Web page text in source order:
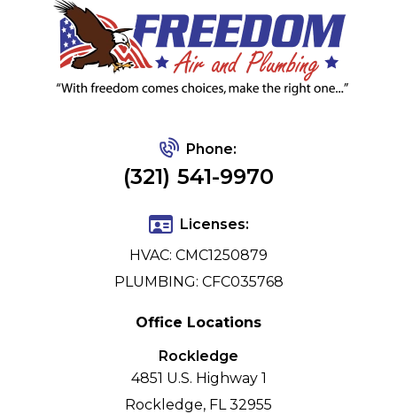
Phone:
(321) 541-9970
Licenses:
HVAC: CMC1250879
PLUMBING: CFC035768
Office Locations
Rockledge
4851 U.S. Highway 1
Rockledge, FL 32955